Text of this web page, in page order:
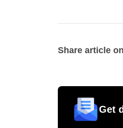
Share article on
Get